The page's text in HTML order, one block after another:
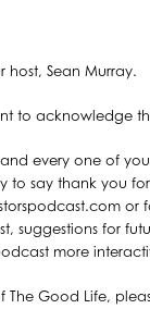
host, Sean Murray.
to acknowledge
every one of
to say thank you
or
suggestions for
more
The Good Life,